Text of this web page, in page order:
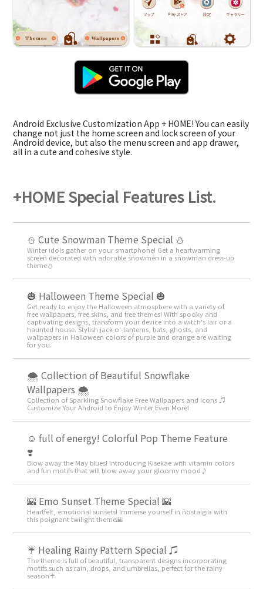
Android Exclusive Customization App + HOME! You can easily
change not just the home screen and lock screen of your
Android device, but also the menu screen and app drawer,
all in a cute and cohesive style.
+HOME Special Features List.
️⛄️ Cute Snowman Theme Special️ ⛄️
Winter idols gather on your smartphone! Get a heartwarming
screen decorated with adorable snowmen in a snowman dress-up
theme️⛄️
🎃 Halloween Theme Special 🎃
Get ready to enjoy the Halloween atmosphere with a variety of
free wallpapers, free skins, and free themes! With spooky and
captivating designs, transform your device into a witch's lair or a
haunted house. Stylish jack-o'-lanterns, bats, ghosts, and
wallpapers in Halloween colors of purple and orange are waiting
for you.
🌨 Collection of Beautiful Snowflake
Wallpapers 🌨
Collection of Sparkling Snowflake Free Wallpapers and Icons ♫
Customize Your Android to Enjoy Winter Even More!
☺️ full of energy! Colorful Pop Theme Feature
❣️
Blow away the May blues! Introducing Kisekae with vitamin colors
and fun motifs that will blow away your gloomy mood♪
🌇 Emo Sunset Theme Special 🌇
Heartfelt, emotional sunsets! Immerse yourself in nostalgia with
this poignant twilight theme🌇
☔ Healing Rainy Pattern Special ♫
The theme is full of beautiful, transparent designs incorporating
motifs such as rain, drops, and umbrellas, perfect for the rainy
season☔